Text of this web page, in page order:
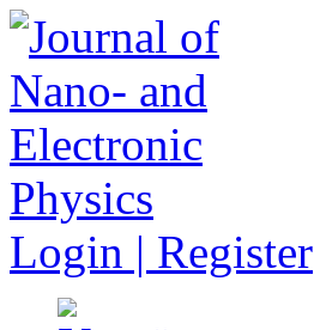
Login | Register